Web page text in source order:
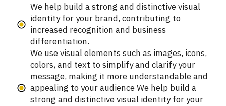
We help build a strong and distinctive visual
identity for your brand, contributing to
increased recognition and business
differentiation.
We use visual elements such as images, icons,
colors, and text to simplify and clarify your
message, making it more understandable and
appealing to your audience We help build a
strong and distinctive visual identity for your